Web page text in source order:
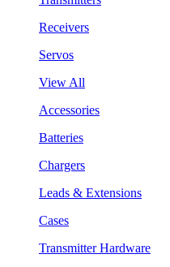
Receivers
Servos
View All
Accessories
Batteries
Chargers
Leads & Extensions
Cases
Transmitter Hardware